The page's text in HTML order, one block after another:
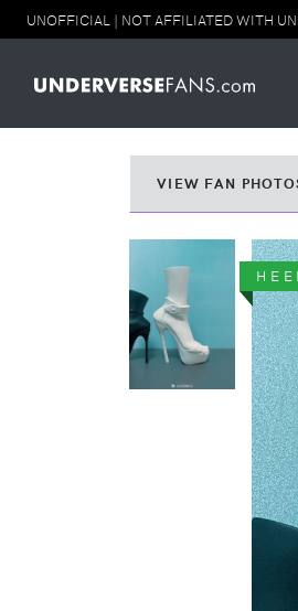
UNOFFICIAL | NOT AFFILIATED WITH
VIEW FAN